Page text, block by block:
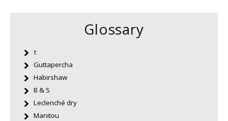
Glossary
τ
Guttapercha
Habirshaw
B & S
Leclenché dry
Manitou